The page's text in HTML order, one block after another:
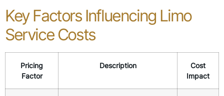
Key Factors Influencing Limo
Service Costs
Pricing
Factor
Description
Cost
Impact